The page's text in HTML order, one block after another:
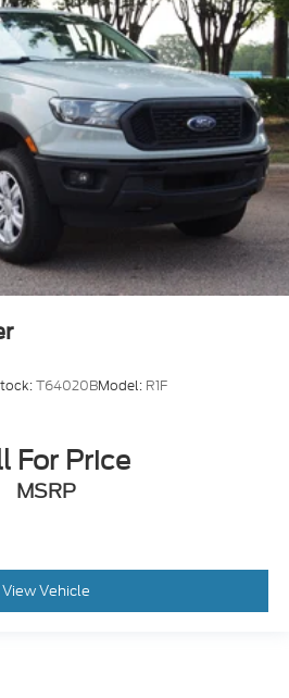
T64020BModel: R1F
For Price
MSRP
View Vehicle